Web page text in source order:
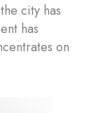
city has
has
on